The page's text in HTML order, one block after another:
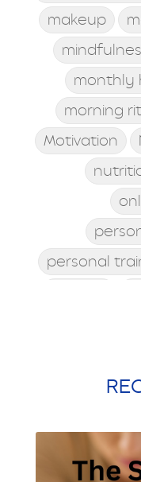
makeup
monthly
morning
Motivation
personal
quick
Shamrock
st.